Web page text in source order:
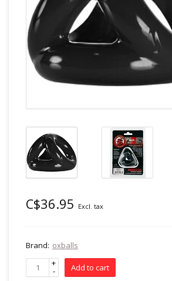
C$36.95 Excl. tax
Brand: oxballs
+
- Add to cart